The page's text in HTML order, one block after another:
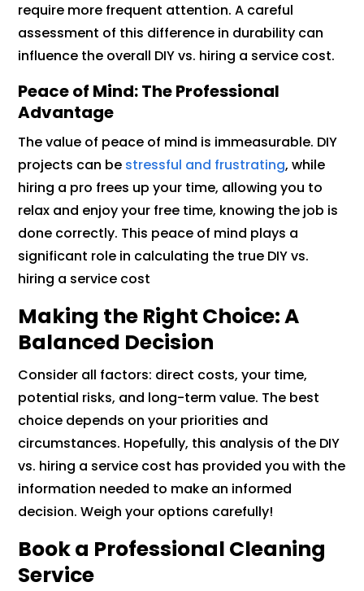
require more frequent attention. A careful
assessment of this difference in durability can
influence the overall DIY vs. hiring a service cost.
Peace of Mind: The Professional
Advantage
The value of peace of mind is immeasurable. DIY
projects can be stressful and frustrating, while
hiring a pro frees up your time, allowing you to
relax and enjoy your free time, knowing the job is
done correctly. This peace of mind plays a
significant role in calculating the true DIY vs.
hiring a service cost
Making the Right Choice: A
Balanced Decision
Consider all factors: direct costs, your time,
potential risks, and long-term value. The best
choice depends on your priorities and
circumstances. Hopefully, this analysis of the DIY
vs. hiring a service cost has provided you with the
information needed to make an informed
decision. Weigh your options carefully!
Book a Professional Cleaning
Service